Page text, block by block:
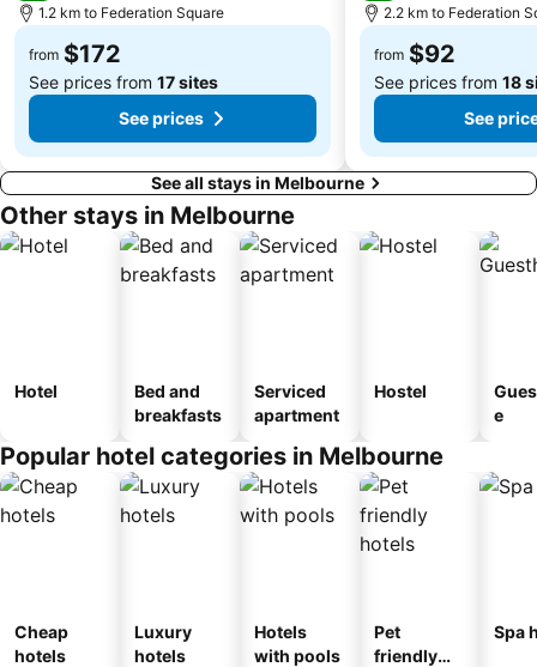
Belgrave
Ferntree Gully
Port of Melbourne
DFO South Wharf
1.2 km to Federation Square
from $172
See prices from 17 sites
See prices
2.2 km to Federation
from $92
See prices from 18
See
See all stays in Melbourne
Other stays in Melbourne
Hotel
Bed and
breakfasts
Serviced
apartment
Hostel
e
Popular hotel categories in Melbourne
Cheap
hotels
Luxury
hotels
Hotels
with pools
Pet
friendly
Spa